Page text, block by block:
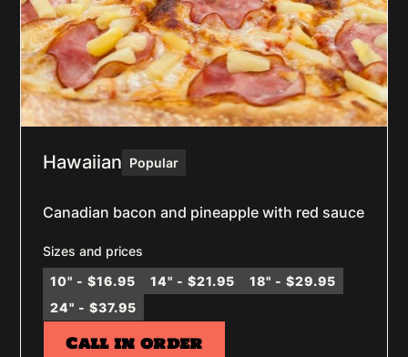
Hawaiian Popular
Canadian bacon and pineapple with red sauce
Sizes and prices
10" - $16.95
14" - $21.95
18" - $29.95
24" - $37.95
Call in order